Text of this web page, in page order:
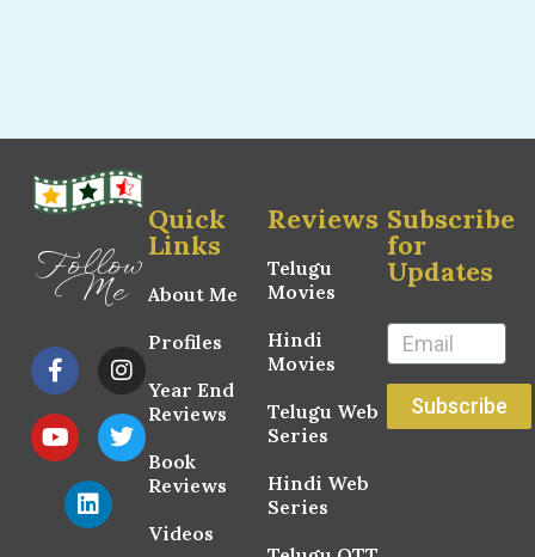
Follow
Me
Quick
Links
About Me
Profiles
Year End
Reviews
Book
Reviews
Videos
Reviews
Telugu
Movies
Hindi
Movies
Telugu Web
Series
Hindi Web
Series
Subscribe
for
Updates
Subscribe